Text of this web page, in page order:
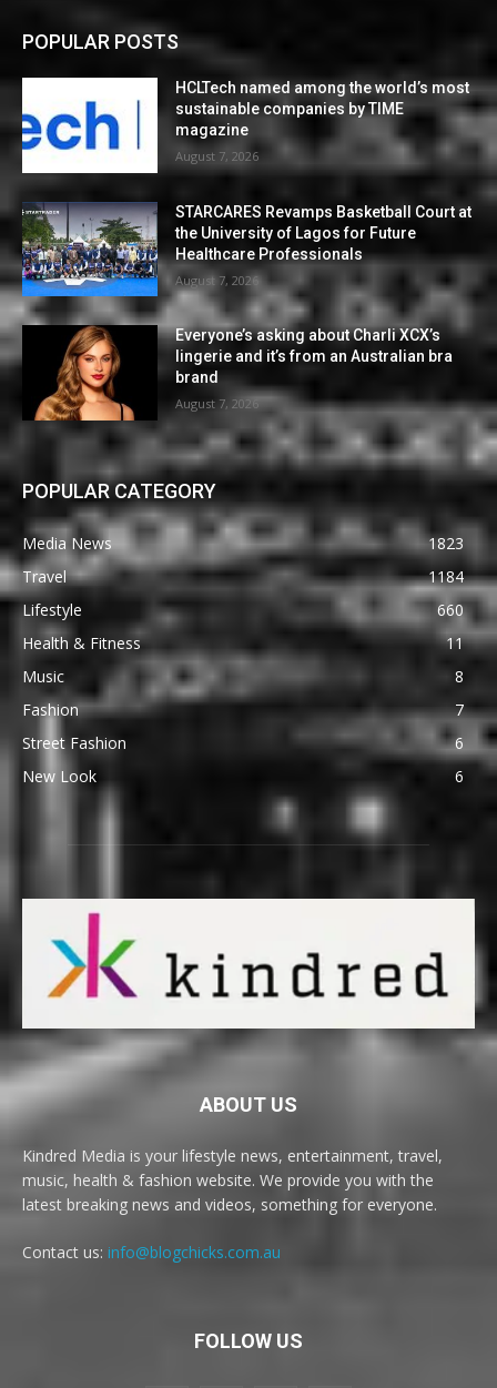
POPULAR POSTS
HCLTech named among the world’s most
sustainable companies by TIME
magazine
August 7, 2026
STARCARES Revamps Basketball Court at
the University of Lagos for Future
Healthcare Professionals
August 7, 2026
Everyone’s asking about Charli XCX’s
lingerie and it’s from an Australian bra
brand
August 7, 2026
POPULAR CATEGORY
Media News
1823
Travel
1184
Lifestyle
660
Health & Fitness
11
Music
8
Fashion
7
Street Fashion
6
New Look
6
ABOUT US
Kindred Media is your lifestyle news, entertainment, travel,
music, health & fashion website. We provide you with the
latest breaking news and videos, something for everyone.
Contact us: info@blogchicks.com.au
FOLLOW US